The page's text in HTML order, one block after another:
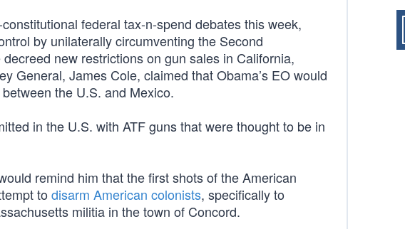
federal tax-n-spend debates this week,
by unilaterally circumventing the Second
new restrictions on gun sales in California,
General, James Cole, claimed that Obama’s EO would
the U.S. and Mexico.
in the U.S. with ATF guns that were thought to be in
remind him that the first shots of the American
to disarm American colonists, specifically to
militia in the town of Concord.